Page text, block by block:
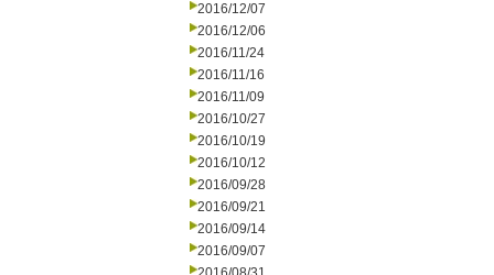
2016/12/07
2016/12/06
2016/11/24
2016/11/16
2016/11/09
2016/10/27
2016/10/19
2016/10/12
2016/09/28
2016/09/21
2016/09/14
2016/09/07